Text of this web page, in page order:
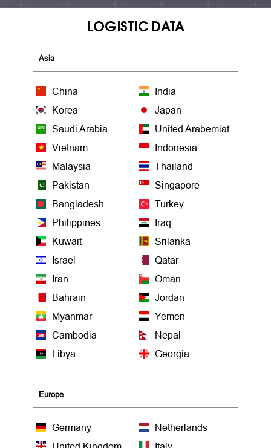
LOGISTIC DATA
Asia
China
India
Korea
Japan
Saudi Arabia
United Arabemiates
Vietnam
Indonesia
Malaysia
Thailand
Pakistan
Singapore
Bangladesh
Turkey
Philippines
Iraq
Kuwait
Srilanka
Israel
Qatar
Iran
Oman
Bahrain
Jordan
Myanmar
Yemen
Cambodia
Nepal
Libya
Georgia
Europe
Germany
Netherlands